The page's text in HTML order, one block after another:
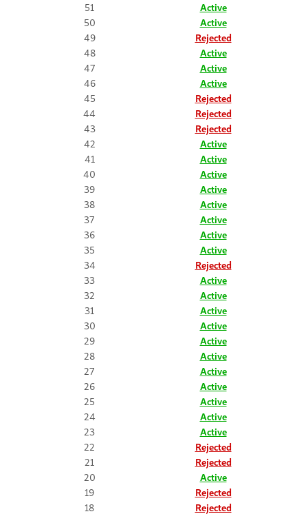
51
Active
50
Active
49
Rejected
48
Active
47
Active
46
Active
45
Rejected
44
Rejected
43
Rejected
42
Active
41
Active
40
Active
39
Active
38
Active
37
Active
36
Active
35
Active
34
Rejected
33
Active
32
Active
31
Active
30
Active
29
Active
28
Active
27
Active
26
Active
25
Active
24
Active
23
Active
22
Rejected
21
Rejected
20
Active
19
Rejected
18
Rejected